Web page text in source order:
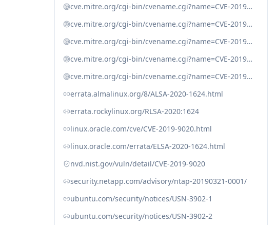
cve.mitre.org/cgi-bin/cvename.cgi?name=CVE-2019-9024
cve.mitre.org/cgi-bin/cvename.cgi?name=CVE-2019-9637
cve.mitre.org/cgi-bin/cvename.cgi?name=CVE-2019-9638
cve.mitre.org/cgi-bin/cvename.cgi?name=CVE-2019-9639
cve.mitre.org/cgi-bin/cvename.cgi?name=CVE-2019-9640
errata.almalinux.org/8/ALSA-2020-1624.html
errata.rockylinux.org/RLSA-2020:1624
linux.oracle.com/cve/CVE-2019-9020.html
linux.oracle.com/errata/ELSA-2020-1624.html
nvd.nist.gov/vuln/detail/CVE-2019-9020
security.netapp.com/advisory/ntap-20190321-0001/
ubuntu.com/security/notices/USN-3902-1
ubuntu.com/security/notices/USN-3902-2